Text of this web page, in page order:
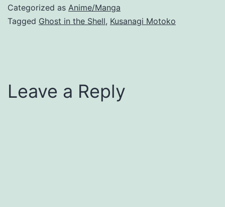
Categorized as Anime/Manga
Tagged Ghost in the Shell, Kusanagi Motoko
Leave a Reply